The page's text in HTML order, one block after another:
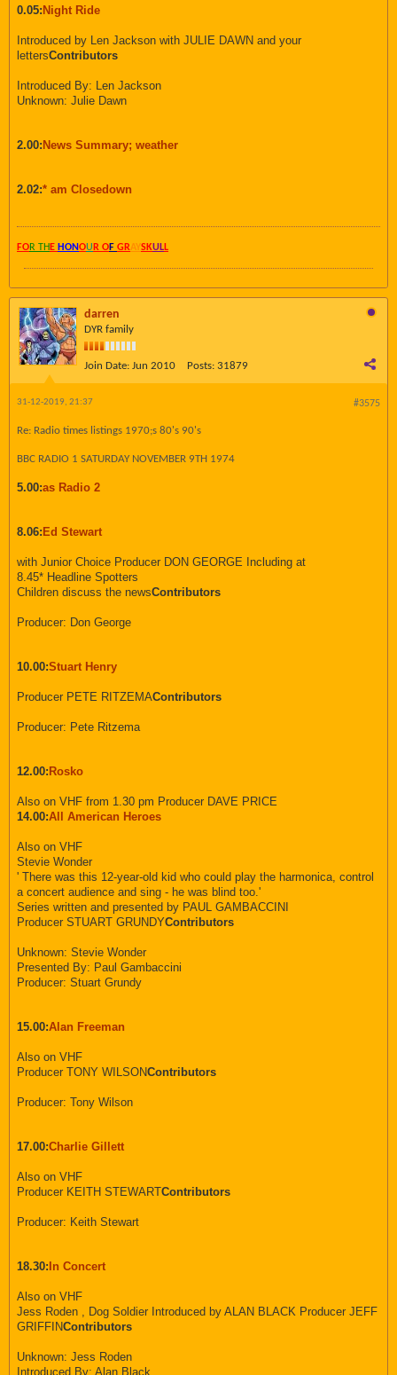
0.05: Night Ride
Introduced by Len Jackson with JULIE DAWN and your
lettersContributors
Introduced By: Len Jackson
Unknown: Julie Dawn
2.00: News Summary; weather
2.02:* am Closedown
FOR TH E HONOU R OF GRAYSKULL
darren
DYR family
Join Date: Jun 2010 Posts: 31879
#3575
31-12-2019, 21:37
Re: Radio times listings 1970;s 80's 90's
BBC RADIO 1 SATURDAY NOVEMBER 9TH 1974
5.00:as Radio 2
8.06: Ed Stewart
with Junior Choice Producer DON GEORGE Including at
8.45* Headline Spotters
Children discuss the newsContributors
Producer: Don George
10.00:Stuart Henry
Producer PETE RITZEMAContributors
Producer: Pete Ritzema
12.00: Rosko
Also on VHF from 1.30 pm Producer DAVE PRICE
14.00:All American Heroes
Also on VHF
Stevie Wonder
' There was this 12-year-old kid who could play the harmonica, control
a concert audience and sing - he was blind too.'
Series written and presented by PAUL GAMBACCINI
Producer STUART GRUNDYContributors
Unknown: Stevie Wonder
Presented By: Paul Gambaccini
Producer: Stuart Grundy
15.00:Alan Freeman
Also on VHF
Producer TONY WILSONContributors
Producer: Tony Wilson
17.00:Charlie Gillett
Also on VHF
Producer KEITH STEWARTContributors
Producer: Keith Stewart
18.30: In Concert
Also on VHF
Jess Roden , Dog Soldier Introduced by ALAN BLACK Producer JEFF
GRIFFINContributors
Unknown: Jess Roden
Introduced By: Alan Black